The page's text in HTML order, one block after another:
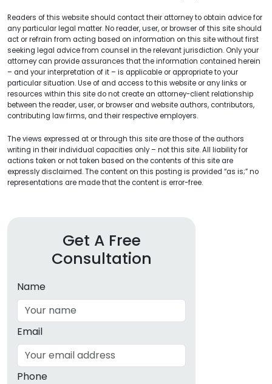
Readers of this website should contact their attorney to obtain advice for
any particular legal matter. No reader, user, or browser of this site should
act or refrain from acting based on information on this site without first
seeking legal advice from counsel in the relevant jurisdiction. Only your
attorney can provide assurances that the information contained herein
– and your interpretation of it – is applicable or appropriate to your
particular situation. Use of and access to this website or any links or
resources within this site do not create an attorney-client relationship
between the reader, user, or browser and website authors, contributors,
contributing law firms, and their respective employers.
The views expressed at or through this site are those of the authors
writing in their individual capacities only – not this site. All liability for
actions taken or not taken based on the contents of this site are
expressly disclaimed. The content on this posting is provided “as is;” no
representations are made that the content is error-free.
Get A Free
Consultation
Name
Email
Phone